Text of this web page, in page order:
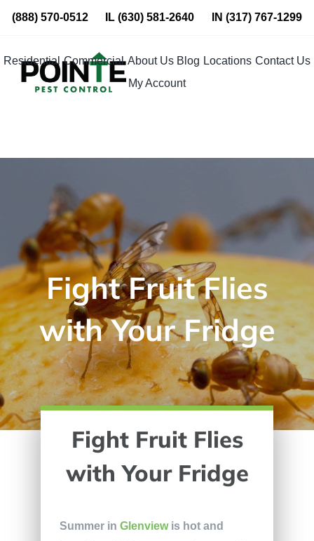
Skip
content
(888) 570-0512 IL(630) 581-2640 IN (317) 767-1299
Residential Commercial About Us Blog Locations Contact Us
My Account
Fight Fruit Flies
with Your Fridge
Fight Fruit Flies
with Your Fridge
Summer in Glenviewis hot and